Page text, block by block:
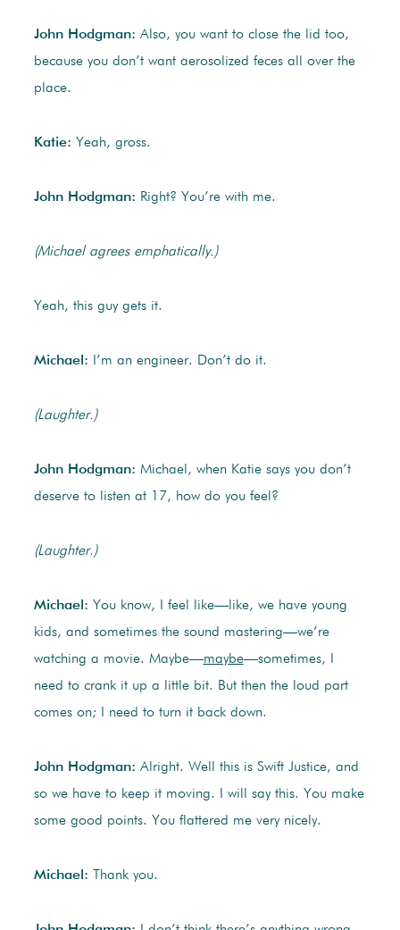
John Hodgman: Also, you want to close the lid too,
because you don’t want aerosolized feces all over the
place.
Katie: Yeah, gross.
John Hodgman: Right? You’re with me.
(Michael agrees emphatically.)
Yeah, this guy gets it.
Michael: I’m an engineer. Don’t do it.
(Laughter.)
John Hodgman: Michael, when Katie says you don’t
deserve to listen at 17, how do you feel?
(Laughter.)
Michael: You know, I feel like—like, we have young
kids, and sometimes the sound mastering—we’re
watching a movie. Maybe—maybe—sometimes, I
need to crank it up a little bit. But then the loud part
comes on; I need to turn it back down.
John Hodgman: Alright. Well this is Swift Justice, and
so we have to keep it moving. I will say this. You make
some good points. You flattered me very nicely.
Michael: Thank you.